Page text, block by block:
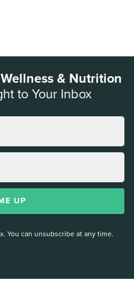
& Nutrition
to Your Inbox
UP
You can unsubscribe at any time.